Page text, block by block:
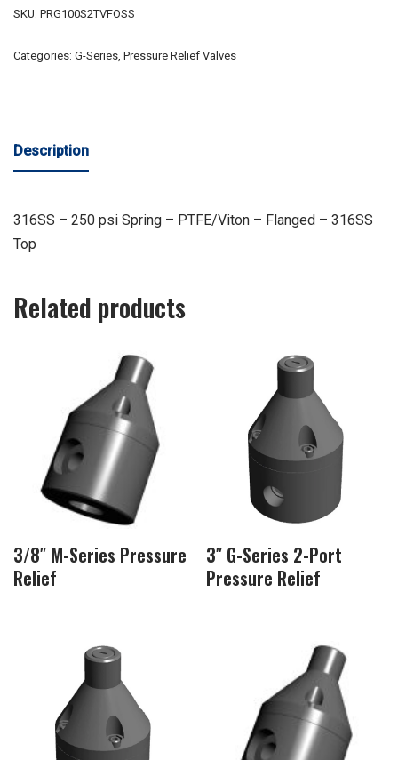
SKU: PRG100S2TVFOSS
Categories: G-Series, Pressure Relief Valves
Description
316SS – 250 psi Spring – PTFE/Viton – Flanged – 316SS
Top
Related products
3/8″ M-Series Pressure
Relief
3″ G-Series 2-Port
Pressure Relief